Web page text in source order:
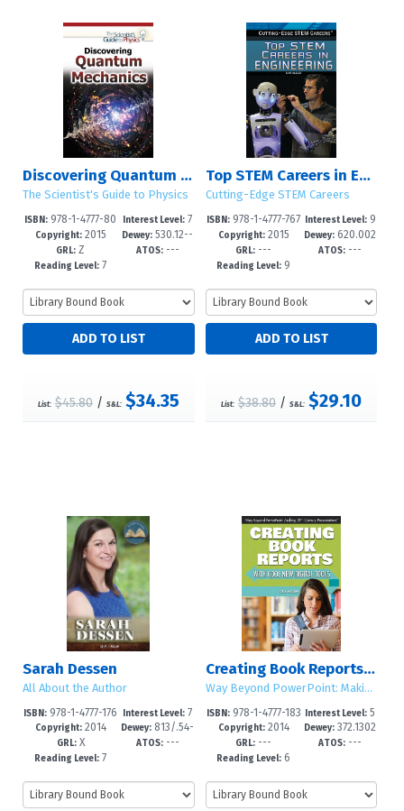
Discovering Quantum Mechanics
The Scientist's Guide to Physics
ISBN: 978-1-4777-80
02-2
Copyright:2015
GRL: Z
Reading Level: 7
Interest Level: 7
-12+
Dewey: 530.12--
dc23
ATOS:---
List: $45.80/ S&L: $34.35
Top STEM Careers in Engineering
Cutting-Edge STEM Careers
ISBN: 978-1-4777-767
2-8
Copyright:2015
GRL: ---
Reading Level: 9
Interest Level:9
-12+
Dewey: 620.002
3
ATOS: ---
List: $38.80 /S&L: $29.10
Sarah Dessen
All About the Author
ISBN: 978-1-4777-176
8-4
Copyright:2014
GRL:X
Reading Level: 7
Interest Level: 7
-12+
Dewey: 813/​.54-
-dc23
ATOS:---
Creating Book Reports with Cool New Digital Tools
Way Beyond PowerPoint: Making 21st Century Presentations
ISBN:978-1-4777-183
4-6
Copyright:2014
GRL: ---
Reading Level: 6
Interest Level: 5
-8
Dewey: 372.1302
8
ATOS: ---